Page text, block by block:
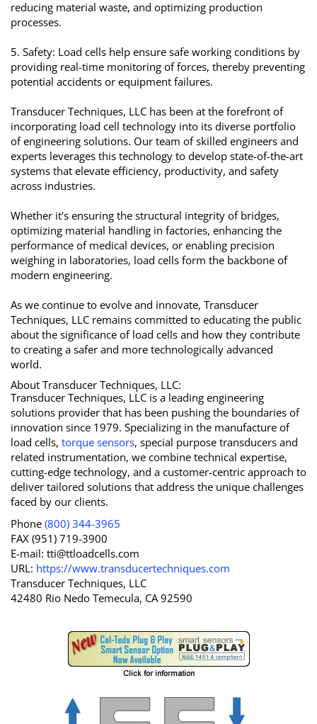
reducing material waste, and optimizing production
processes.
5. Safety: Load cells help ensure safe working conditions by
providing real-time monitoring of forces, thereby preventing
potential accidents or equipment failures.
Transducer Techniques, LLC has been at the forefront of
incorporating load cell technology into its diverse portfolio
of engineering solutions. Our team of skilled engineers and
experts leverages this technology to develop state-of-the-art
systems that elevate efficiency, productivity, and safety
across industries.
Whether it's ensuring the structural integrity of bridges,
optimizing material handling in factories, enhancing the
performance of medical devices, or enabling precision
weighing in laboratories, load cells form the backbone of
modern engineering.
As we continue to evolve and innovate, Transducer
Techniques, LLC remains committed to educating the public
about the significance of load cells and how they contribute
to creating a safer and more technologically advanced
world.
About Transducer Techniques, LLC:
Transducer Techniques, LLC is a leading engineering
solutions provider that has been pushing the boundaries of
innovation since 1979. Specializing in the manufacture of
load cells, torque sensors, special purpose transducers and
related instrumentation, we combine technical expertise,
cutting-edge technology, and a customer-centric approach to
deliver tailored solutions that address the unique challenges
faced by our clients.
Phone (800) 344-3965
FAX (951) 719-3900
E-mail: tti@ttloadcells.com
URL: https://www.transducertechniques.com
Transducer Techniques, LLC
42480 Rio Nedo Temecula, CA 92590